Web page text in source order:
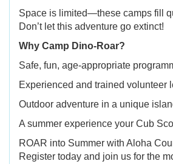
Space is limited—these camps fill
Don’t let this adventure go extinct!
Why Camp Dino-Roar?
Safe, fun, age-appropriate
Experienced and trained volunteer
Outdoor adventure in a unique
A summer experience your Cub
ROAR into Summer with Aloha
Register today and join us for the